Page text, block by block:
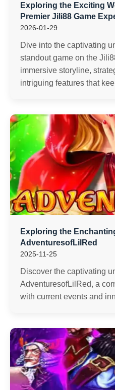
Exploring the Exciting
Premier Jili88 Game
2026-01-29
Dive into the captivating
standout game on the
immersive storyline,
intriguing features that
Exploring the
AdventuresofLilRed
2025-11-25
Discover the captivating
AdventuresofLilRed, a
with current events and